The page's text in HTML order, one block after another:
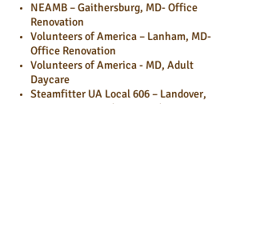
NEAMB – Gaithersburg, MD- Office
Renovation
Volunteers of America – Lanham, MD-
Office Renovation
Volunteers of America - MD, Adult
Daycare
Steamfitter UA Local 606 – Landover,
MD-Training Facility, Branding